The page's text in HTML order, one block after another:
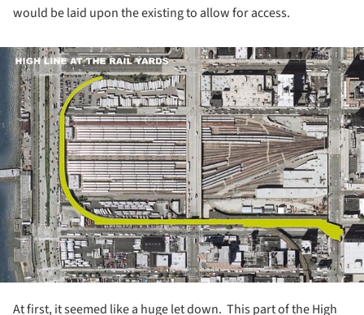
would be laid upon the existing to allow for access.
At first, it seemed like a huge let down. This part of the High